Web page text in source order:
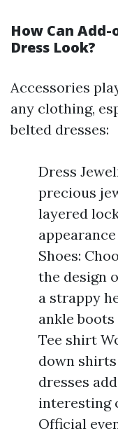
How Can
Dress Look?
Accessories
any clothing,
belted dresses:
Dress
precious
layered
Shoes:
the design
a strappy
ankle
Tee shirt
down
dresses
interesting
Official